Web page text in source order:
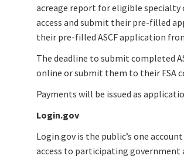
acreage report for eligible specialty
access and submit their pre-filled
their pre-filled ASCF application
The deadline to submit completed
online or submit them to their FSA
Payments will be issued as
Login.gov
Login.gov is the public’s one
access to participating government